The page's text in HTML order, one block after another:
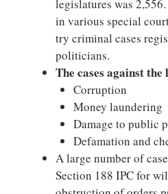
legislatures was
in various special
try criminal cases
politicians.
The cases against
Corruption
Money laundering
Damage to public
Defamation and
A large number of
Section 188 IPC for